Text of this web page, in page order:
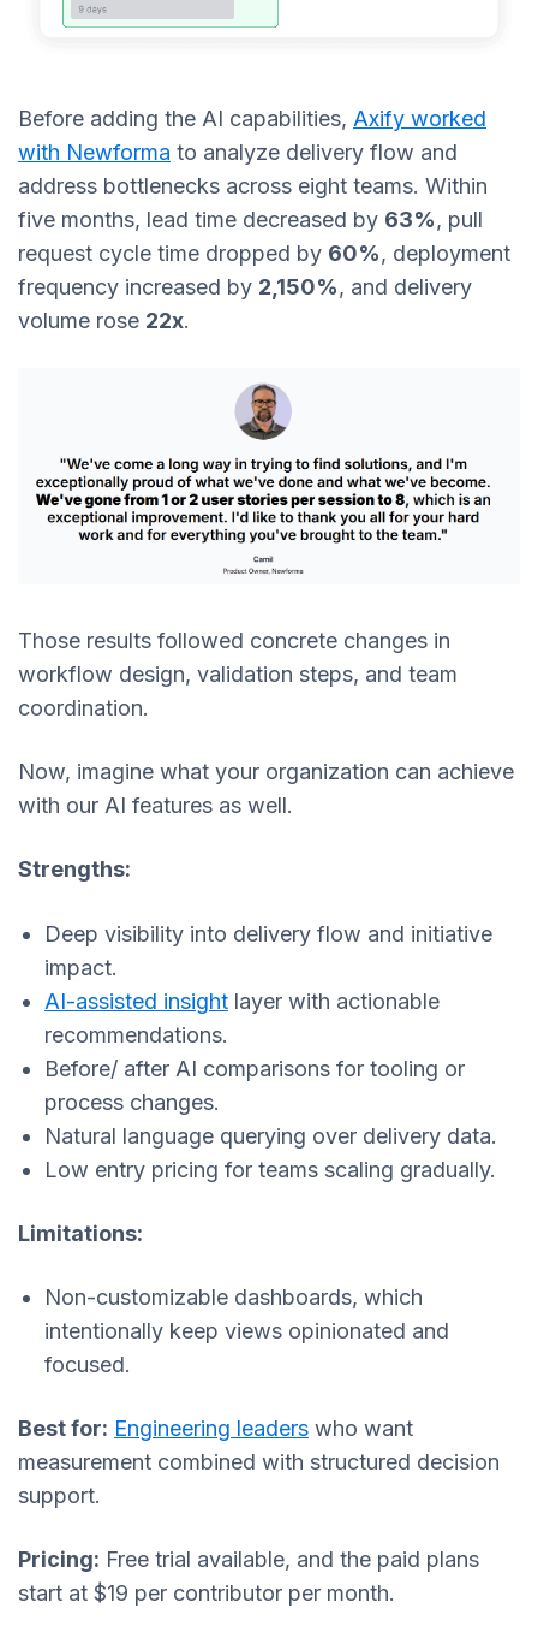
Before adding the AI capabilities, Axify worked
with Newforma to analyze delivery flow and
address bottlenecks across eight teams. Within
five months, lead time decreased by 63%, pull
request cycle time dropped by 60%, deployment
frequency increased by 2,150%, and delivery
volume rose 22x.
Those results followed concrete changes in
workflow design, validation steps, and team
coordination.
Now, imagine what your organization can achieve
with our AI features as well.
Strengths:
Deep visibility into delivery flow and initiative
impact.
AI-assisted insight layer with actionable
recommendations.
Before/ after AI comparisons for tooling or
process changes.
Natural language querying over delivery data.
Low entry pricing for teams scaling gradually.
Limitations:
Non-customizable dashboards, which
intentionally keep views opinionated and
focused.
Best for: Engineering leaders who want
measurement combined with structured decision
support.
Pricing: Free trial available, and the paid plans
start at $19 per contributor per month.